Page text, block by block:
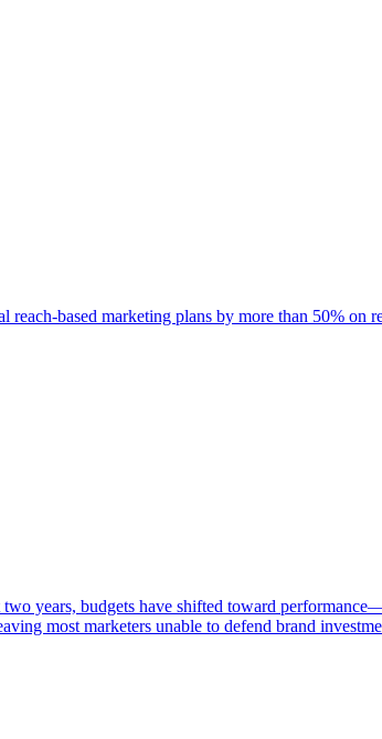
based marketing plans by more than 50% on
years, budgets have shifted toward
most marketers unable to defend brand